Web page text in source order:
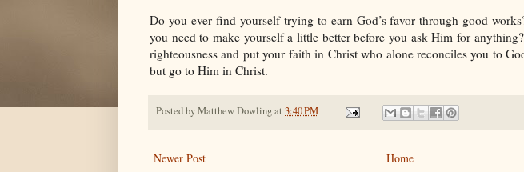
Do you ever find yourself trying to earn God’s favor through good
you need to make yourself a little better before you ask Him for
righteousness and put your faith in Christ who alone reconciles you to
but go to Him in Christ.
Posted byMatthew Dowlingat 3:40 PM
Newer Post Home